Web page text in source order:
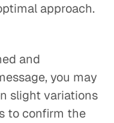
approach.
and
you may
slight variations
to confirm the